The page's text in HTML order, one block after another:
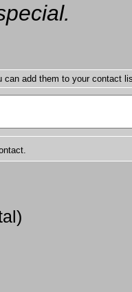
can add them to your contact